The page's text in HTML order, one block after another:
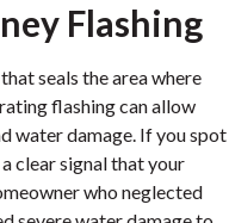
Flashing
seals the area where
flashing can allow
water damage. If you spot
clear signal that your
who neglected